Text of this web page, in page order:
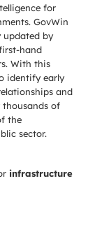
for
GovWin
updated by
hand
With this
identify early
and
thousands of
the
sector.
infrastructure